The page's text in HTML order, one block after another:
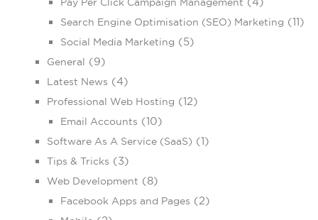
Search Engine Optimisation (SEO) Marketing (11)
Social Media Marketing (5)
General (9)
Latest News (4)
Professional Web Hosting (12)
Email Accounts (10)
Software As A Service (SaaS) (1)
Tips & Tricks (3)
Web Development (8)
Facebook Apps and Pages (2)